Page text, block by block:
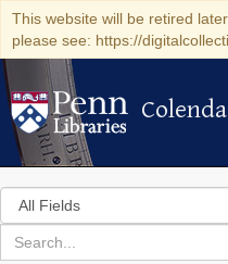
This website will be retired
please see: https://
Colenda
Search
in
for
search